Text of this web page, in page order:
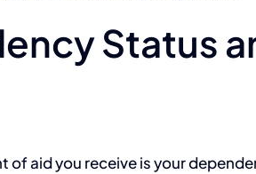
Status
aid you receive is your